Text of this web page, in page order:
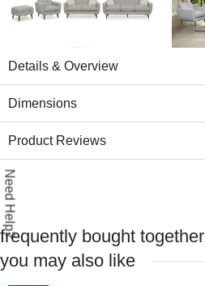
Details & Overview
Dimensions
Product Reviews
frequently bought together
you may also like
Need Help?